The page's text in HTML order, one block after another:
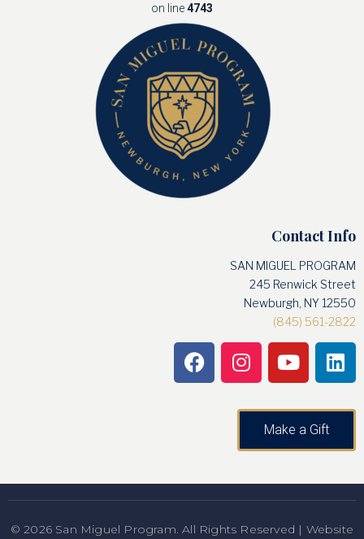
on line4743
Contact Info
SAN MIGUEL PROGRAM
245 Renwick Street
Newburgh, NY 12550
(845) 561-2822
Make a Gift
© 2026 San Miguel Program. All Rights Reserved | Website